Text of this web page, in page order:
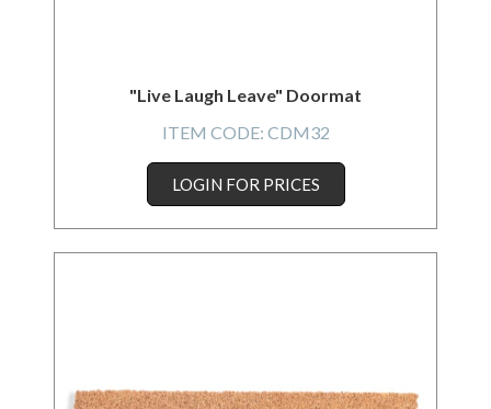
"Live Laugh Leave" Doormat
ITEM CODE: CDM32
LOGIN FOR PRICES